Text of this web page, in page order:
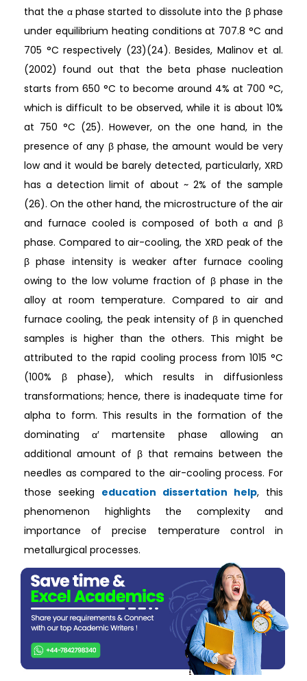
that the α phase started to dissolute into the β phase
under equilibrium heating conditions at 707.8 °C and
705 °C respectively (23)(24). Besides, Malinov et al.
(2002) found out that the beta phase nucleation
starts from 650 °C to become around 4% at 700 °C,
which is difficult to be observed, while it is about 10%
at 750 °C (25). However, on the one hand, in the
presence of any β phase, the amount would be very
low and it would be barely detected, particularly, XRD
has a detection limit of about ~ 2% of the sample
(26). On the other hand, the microstructure of the air
and furnace cooled is composed of both α and β
phase. Compared to air-cooling, the XRD peak of the
β phase intensity is weaker after furnace cooling
owing to the low volume fraction of β phase in the
alloy at room temperature. Compared to air and
furnace cooling, the peak intensity of β in quenched
samples is higher than the others. This might be
attributed to the rapid cooling process from 1015 °C
(100% β phase), which results in diffusionless
transformations; hence, there is inadequate time for
alpha to form. This results in the formation of the
dominating α′ martensite phase allowing an
additional amount of β that remains between the
needles as compared to the air-cooling process. For
those seeking education dissertation help, this
phenomenon highlights the complexity and
importance of precise temperature control in
metallurgical processes.